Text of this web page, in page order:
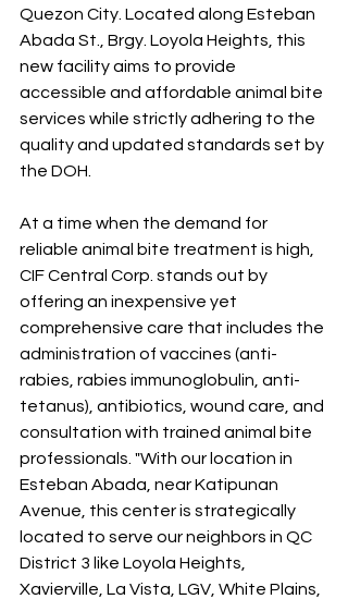
Quezon City. Located along Esteban
Abada St., Brgy. Loyola Heights, this
new facility aims to provide
accessible and affordable animal bite
services while strictly adhering to the
quality and updated standards set by
the DOH.
At a time when the demand for
reliable animal bite treatment is high,
CIF Central Corp. stands out by
offering an inexpensive yet
comprehensive care that includes the
administration of vaccines (anti-
rabies, rabies immunoglobulin, anti-
tetanus), antibiotics, wound care, and
consultation with trained animal bite
professionals. "With our location in
Esteban Abada, near Katipunan
Avenue, this center is strategically
located to serve our neighbors in QC
District 3 like Loyola Heights,
Xavierville, La Vista, LGV, White Plains,